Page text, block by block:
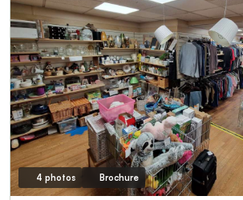
4 photos Brochure